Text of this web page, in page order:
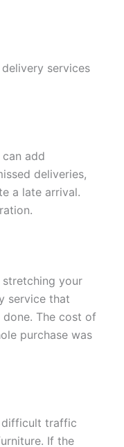
services
add
deliveries,
a late arrival.
your
service that
done. The cost of
purchase was
difficult traffic
If the